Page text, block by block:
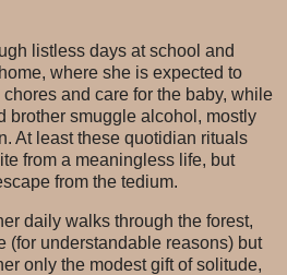
listless days at school and
where she is expected to
and care for the baby, while
brother smuggle alcohol, mostly
At least these quotidian rituals
from a meaningless life, but
from the tedium.
daily walks through the forest,
(for understandable reasons) but
only the modest gift of solitude,